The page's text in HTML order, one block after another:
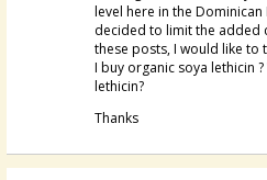
level here in the Dominican
decided to limit the added
these posts, I would like to
I buy organic soya lethicin
lethicin?
Thanks